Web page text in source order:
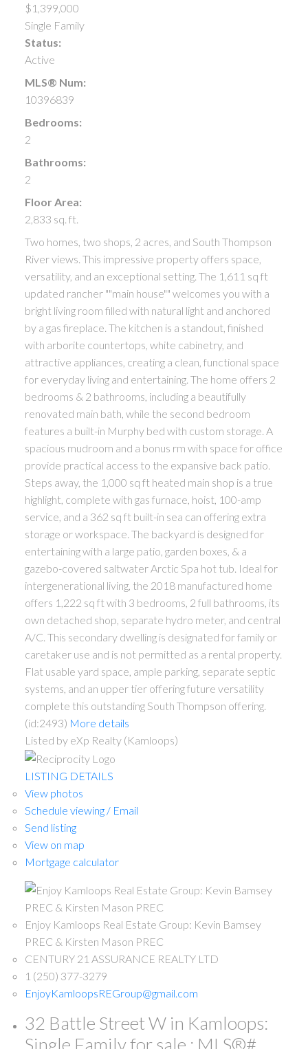
$1,399,000
Single Family
Status:
Active
MLS® Num:
10396839
Bedrooms:
2
Bathrooms:
2
Floor Area:
2,833 sq. ft.
Two homes, two shops, 2 acres, and South Thompson
River views. This impressive property offers space,
versatility, and an exceptional setting. The 1,611 sq ft
updated rancher ""main house"" welcomes you with a
bright living room filled with natural light and anchored
by a gas fireplace. The kitchen is a standout, finished
with arborite countertops, white cabinetry, and
attractive appliances, creating a clean, functional space
for everyday living and entertaining. The home offers 2
bedrooms & 2 bathrooms, including a beautifully
renovated main bath, while the second bedroom
features a built-in Murphy bed with custom storage. A
spacious mudroom and a bonus rm with space for office
provide practical access to the expansive back patio.
Steps away, the 1,000 sq ft heated main shop is a true
highlight, complete with gas furnace, hoist, 100-amp
service, and a 362 sq ft built-in sea can offering extra
storage or workspace. The backyard is designed for
entertaining with a large patio, garden boxes, & a
gazebo-covered saltwater Arctic Spa hot tub. Ideal for
intergenerational living, the 2018 manufactured home
offers 1,222 sq ft with 3 bedrooms, 2 full bathrooms, its
own detached shop, separate hydro meter, and central
A/C. This secondary dwelling is designated for family or
caretaker use and is not permitted as a rental property.
Flat usable yard space, ample parking, separate septic
systems, and an upper tier offering future versatility
complete this outstanding South Thompson offering.
(id:2493) More details
Listed by eXp Realty (Kamloops)
LISTING DETAILS
View photos
Schedule viewing / Email
Send listing
View on map
Mortgage calculator
Enjoy Kamloops Real Estate Group: Kevin Bamsey
PREC & Kirsten Mason PREC
CENTURY 21 ASSURANCE REALTY LTD
1 (250) 377-3279
EnjoyKamloopsREGroup@gmail.com
32 Battle Street W in Kamloops:
Single Family for sale : MLS®#